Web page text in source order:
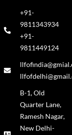
+91-
9811343934
+91-
9811449124
B-1, Old
Quarter Lane,
Ramesh Nagar,
New Delhi-